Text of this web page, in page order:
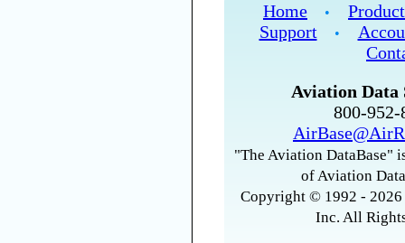
Home •
Support
•
Aviation Data
800-
"The Aviation DataBase"
of Aviation
Copyright © 1992 -
Inc. All